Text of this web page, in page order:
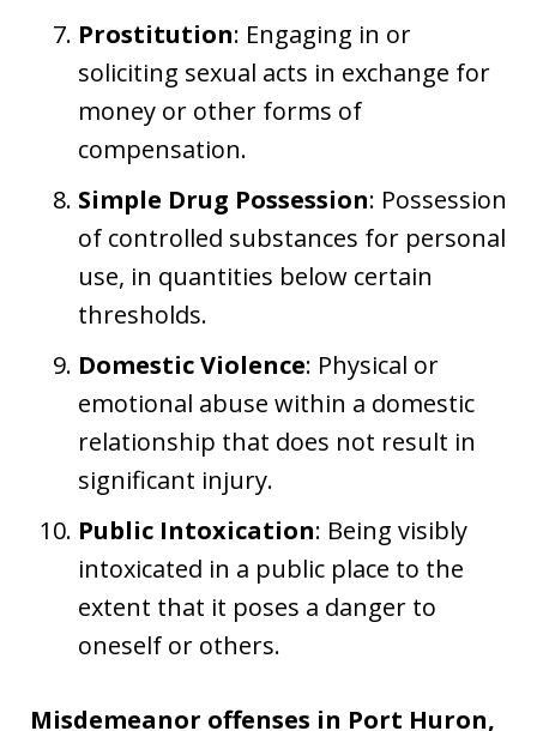
Prostitution: Engaging in or
soliciting sexual acts in exchange for
money or other forms of
compensation.
Simple Drug Possession: Possession
of controlled substances for personal
use, in quantities below certain
thresholds.
Domestic Violence: Physical or
emotional abuse within a domestic
relationship that does not result in
significant injury.
Public Intoxication: Being visibly
intoxicated in a public place to the
extent that it poses a danger to
oneself or others.
Misdemeanor offenses in Port Huron,